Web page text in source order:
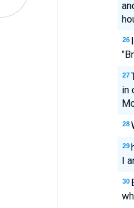
26
27
in
28
29
I
30